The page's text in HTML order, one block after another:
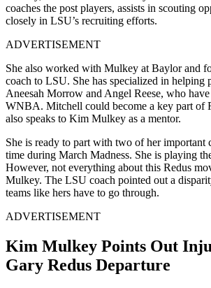
coaches the post players, assists in scouting
closely in LSU’s recruiting efforts.
ADVERTISEMENT
She also worked with Mulkey at Baylor and
coach to LSU. She has specialized in helping
Aneesah Morrow and Angel Reese, who
WNBA. Mitchell could become a key part of
also speaks to Kim Mulkey as a mentor.
She is ready to part with two of her important
time during March Madness. She is playing
However, not everything about this Redus
Mulkey. The LSU coach pointed out a
teams like hers have to go through.
ADVERTISEMENT
Kim Mulkey Points Out
Gary Redus Departure